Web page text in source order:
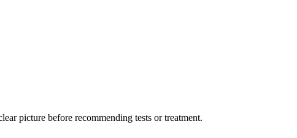
picture before recommending tests or treatment.